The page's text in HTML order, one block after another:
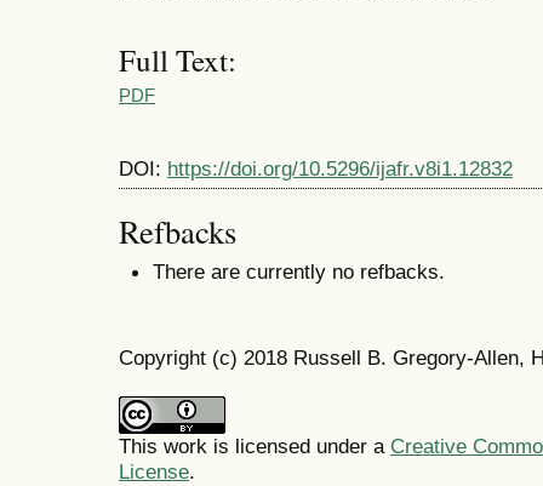
Full Text:
PDF
DOI: https://doi.org/10.5296/ijafr.v8i1.12832
Refbacks
There are currently no refbacks.
Copyright (c) 2018 Russell B. Gregory-Allen,
This work is licensed under a Creative
License.